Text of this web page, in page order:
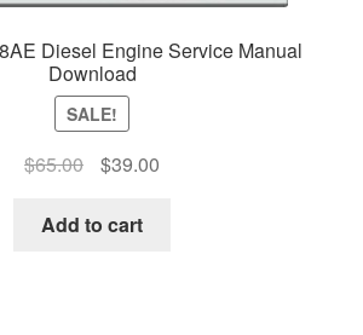
Diesel Engine Service Manual
Download
SALE!
$65.00
Original
was:
$39.00Current
Add to cart